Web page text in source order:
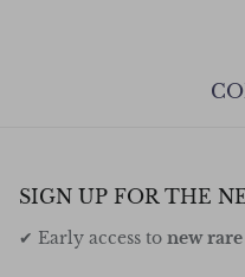
SIGN UP FOR THE
✔ Early access to new